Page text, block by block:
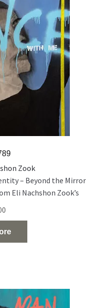
Zook
– Beyond the Mirror
Eli Nachshon Zook’s
and fragility of
portraiture. Acrylic
100 cm 2022